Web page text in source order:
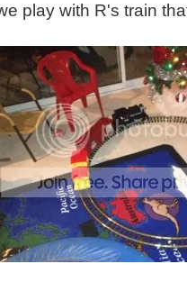
play with R's train